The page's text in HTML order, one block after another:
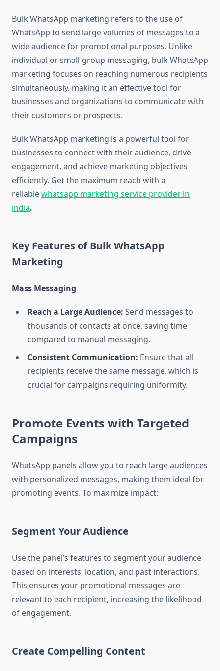
Bulk WhatsApp marketing refers to the use of
WhatsApp to send large volumes of messages to a
wide audience for promotional purposes. Unlike
individual or small-group messaging, bulk WhatsApp
marketing focuses on reaching numerous recipients
simultaneously, making it an effective tool for
businesses and organizations to communicate with
their customers or prospects.
Bulk WhatsApp marketing is a powerful tool for
businesses to connect with their audience, drive
engagement, and achieve marketing objectives
efficiently. Get the maximum reach with a
reliablewhatsapp marketing service provider in
india.
Key Features of Bulk WhatsApp
Marketing
Mass Messaging
Reach a Large Audience: Send messages to
thousands of contacts at once, saving time
compared to manual messaging.
Consistent Communication: Ensure that all
recipients receive the same message, which is
crucial for campaigns requiring uniformity.
Promote Events with Targeted
Campaigns
WhatsApp panels allow you to reach large audiences
with personalized messages, making them ideal for
promoting events. To maximize impact:
Segment Your Audience
Use the panel’s features to segment your audience
based on interests, location, and past interactions.
This ensures your promotional messages are
relevant to each recipient, increasing the likelihood
of engagement.
Create Compelling Content